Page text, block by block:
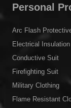
Personal
Arc Flash
Electrical
Conductive Suit
Firefighting Suit
Military Clothing
Flame Resistant